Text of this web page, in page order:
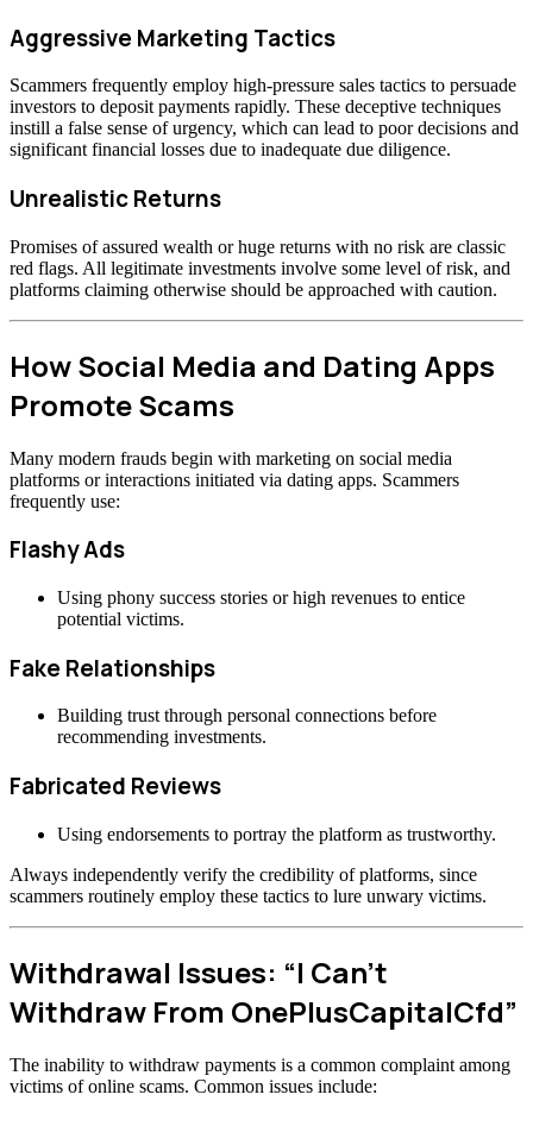
Aggressive Marketing Tactics
Scammers frequently employ high-pressure sales tactics to persuade
investors to deposit payments rapidly. These deceptive techniques
instill a false sense of urgency, which can lead to poor decisions and
significant financial losses due to inadequate due diligence.
Unrealistic Returns
Promises of assured wealth or huge returns with no risk are classic
red flags. All legitimate investments involve some level of risk, and
platforms claiming otherwise should be approached with caution.
How Social Media and Dating Apps
Promote Scams
Many modern frauds begin with marketing on social media
platforms or interactions initiated via dating apps. Scammers
frequently use:
Flashy Ads
Using phony success stories or high revenues to entice
potential victims.
Fake Relationships
Building trust through personal connections before
recommending investments.
Fabricated Reviews
Using endorsements to portray the platform as trustworthy.
Always independently verify the credibility of platforms, since
scammers routinely employ these tactics to lure unwary victims.
Withdrawal Issues: “I Can’t
Withdraw From OnePlusCapitalCfd”
The inability to withdraw payments is a common complaint among
victims of online scams. Common issues include: